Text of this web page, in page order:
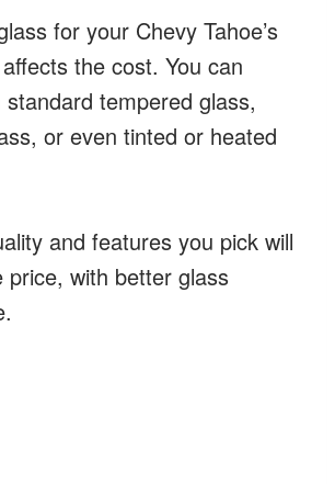
for your Chevy Tahoe’s
the cost. You can
tempered glass,
or even tinted or heated
and features you pick will
price, with better glass